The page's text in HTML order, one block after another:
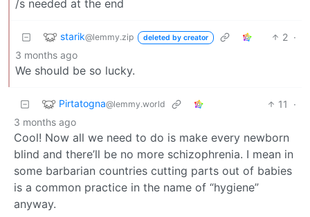
/s needed at the end
starik@lemmy.zip deleted by creator 2 ·
3 months ago
We should be so lucky.
Pirtatogna@lemmy.world 11
·
3 months ago
Cool! Now all we need to do is make every newborn
blind and there’ll be no more schizophrenia. I mean in
some barbarian countries cutting parts out of babies
is a common practice in the name of “hygiene”
anyway.